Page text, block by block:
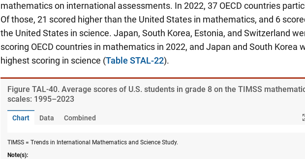
mathematics on international assessments. In 2022, 37 OECD countries
Of those, 21 scored higher than the United States in mathematics, and 6
the United States in science. Japan, South Korea, Estonia, and Switzerland
scoring OECD countries in mathematics in 2022, and Japan and South Korea
highest scoring in science (Table STAL-22).
Figure ​TAL-40. Average scores of U.S. students in grade 8 on the TIMSS
scales: 1995–2023
Chart Data Combined
TIMSS = Trends in International Mathematics and Science Study.
Note(s):